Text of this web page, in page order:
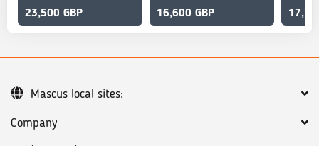
23,500 GBP
16,600 GBP
Company
Mascus local sites: